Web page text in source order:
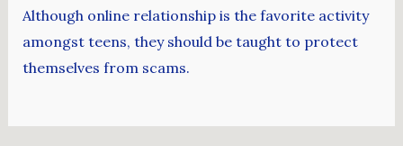
Although online relationship is the favorite activity
amongst teens, they should be taught to protect
themselves from scams.